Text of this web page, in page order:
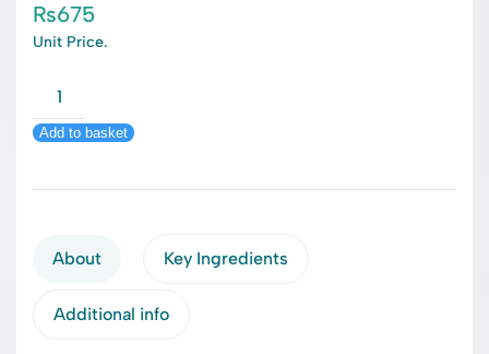
₨675
Unit Price.
Q+A
Hyaluronic
Acid
Moisturiser
Add to basket
About Key Ingredients
Additional info